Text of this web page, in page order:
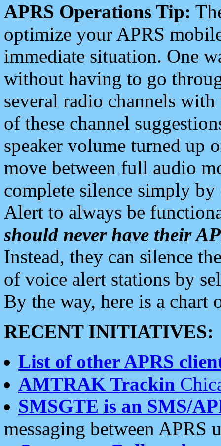
APRS Operations Tip:
optimize your APRS
immediate situation. One
without having to go
several radio channels
of these channel
speaker volume turned up
move between full audio
complete silence simply
Alert to always be
should never have their
Instead, they can silence
of voice alert stations by
By the way, here is a chart
RECENT INITIATIVES:
List of other APRS
AMTRAK Trackin
SMSGTE is an SMS/
messaging between APRS